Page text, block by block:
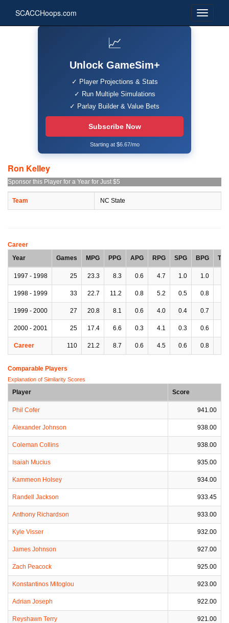
SCACCHoops.com
📈
Unlock GameSim+
✓ Player Projections & Stats
✓ Run Multiple Simulations
✓ Parlay Builder & Value Bets
Subscribe Now
Starting at $6.67/mo
Ron Kelley
Sponsor this Player for a Year for Just $5
Team NC State
Career
Year
Games MPG PPG APG RPG SPG BPG
1997 - 1998 25 23.3 8.3 0.6 4.7 1.0 1.0
1998 - 1999 33 22.7 11.2 0.8 5.2 0.5 0.8
1999 - 2000 27 20.8 8.1 0.6 4.0 0.4 0.7
2000 - 2001 25 17.4 6.6 0.3 4.1 0.3 0.6
Career 110 21.2 8.7 0.6 4.5 0.6 0.8
Comparable Players
Explanation of Similarity Scores
Player Score
Phil Cofer 941.00
Alexander Johnson 938.00
Coleman Collins 938.00
Isaiah Mucius 935.00
Kammeon Holsey 934.00
Randell Jackson 933.45
Anthony Richardson 933.00
Kyle Visser 932.00
James Johnson 927.00
Zach Peacock 925.00
Konstantinos Mitoglou 923.00
Adrian Joseph 922.00
Reyshawn Terry 921.00